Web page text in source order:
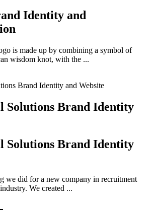
Identity and
is made up by combining a symbol of
wisdom knot, with the ...
Solutions Brand Identity
Solutions Brand Identity
we did for a new company in recruitment
We created ...